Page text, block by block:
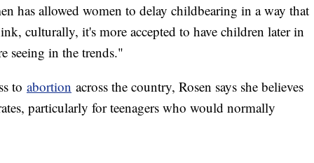
has allowed women to delay childbearing in a way that
culturally, it's more accepted to have children later in
seeing in the trends."
to abortion across the country, Rosen says she believes
particularly for teenagers who would normally